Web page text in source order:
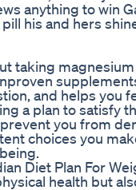
anything to win
his and hers
taking
and helps you
a plan to satisfy
you from
choices you
Diet Plan For
health but